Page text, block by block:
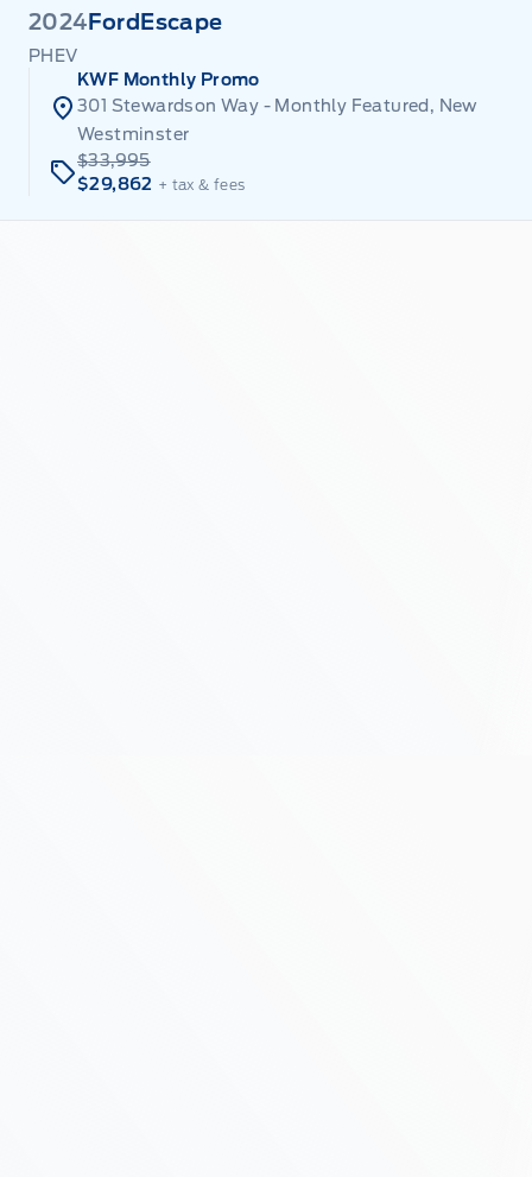
2024 Ford Escape
PHEV
KWF Monthly Promo
301 Stewardson Way - Monthly Featured, New
Westminster
$33,995
$29,862 + tax & fees